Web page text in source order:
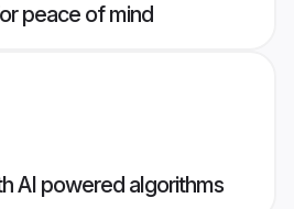
peace of mind
AI powered algorithms